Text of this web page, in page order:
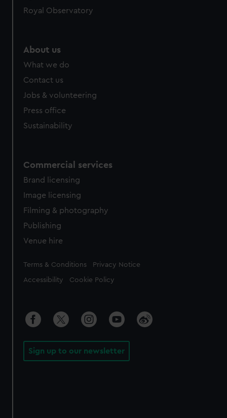
Royal Observatory
About us
What we do
Contact us
Jobs & volunteering
Press office
Sustainability
Commercial services
Brand licensing
Image licensing
Filming & photography
Publishing
Venue hire
Legal
Terms & Conditions Privacy Notice
Accessibility Cookie Policy
Sign up to our newsletter